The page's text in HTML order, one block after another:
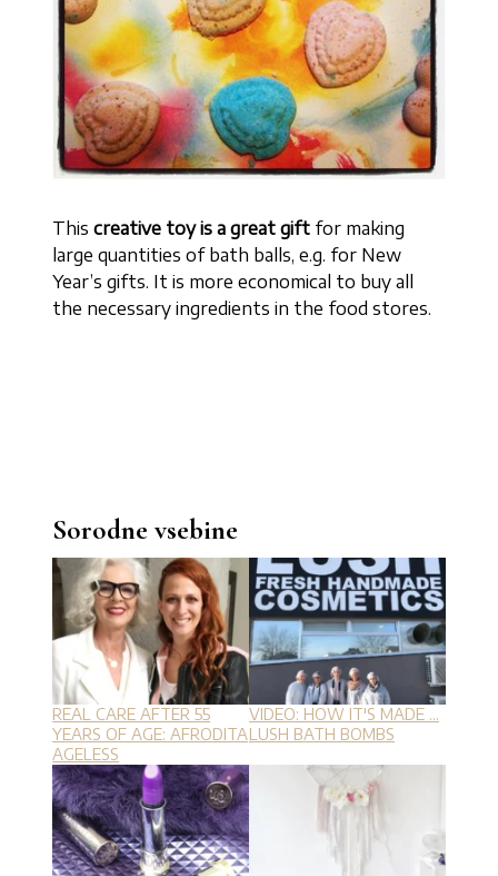
Thiscreative toy is a great gift for making
large quantities of bath balls, e.g. for New
Year’s gifts. It is more economical to buy all
the necessary ingredients in the food stores.
Sorodne vsebine
REAL CARE AFTER 55
YEARS OF AGE: AFRODITA
AGELESS
VIDEO: HOW IT'S MADE ...
LUSH BATH BOMBS